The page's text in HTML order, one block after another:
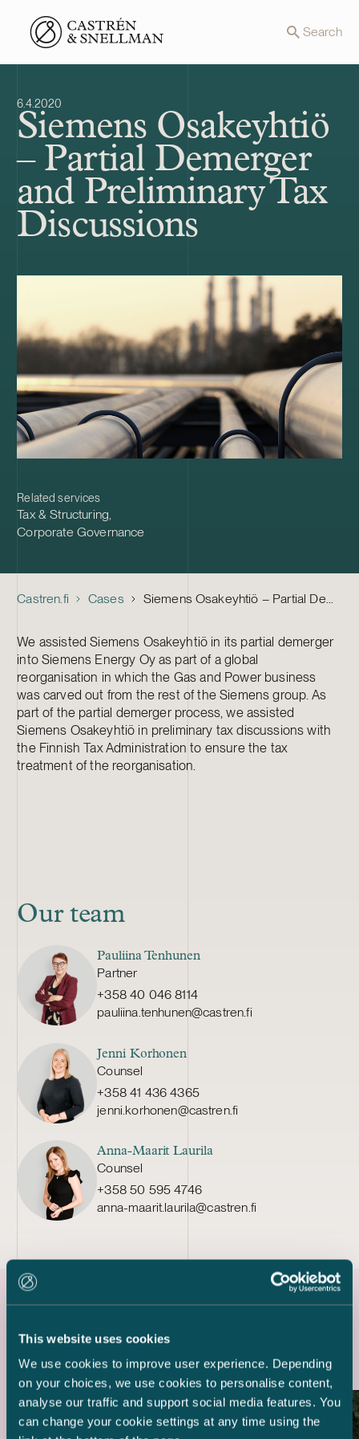
This website uses cookies
We use cookies to improve user experience. Depending
on your choices, we use cookies to personalise content,
analyse our traffic and support social media features. You
can change your cookie settings at any time using the
Front page Search
6.4.2020
Siemens Osakeyhtiö
– Partial Demerger
and Preliminary Tax
Discussions
Related services
Tax & Structuring,
Corporate Governance
Castren.fi Cases Siemens Osakeyhtiö – Partial Demerger and Preliminary Tax Discussions
We assisted Siemens Osakeyhtiö in its partial demerger
into Siemens Energy Oy as part of a global
reorganisation in which the Gas and Power business
was carved out from the rest of the Siemens group. As
part of the partial demerger process, we assisted
Siemens Osakeyhtiö in preliminary tax discussions with
the Finnish Tax Administration to ensure the tax
treatment of the reorganisation.
Our team
Pauliina Tenhunen
Partner
+358 40 046 8114
pauliina.tenhunen@castren.fi
Jenni Korhonen
Counsel
+358 41 436 4365
jenni.korhonen@castren.fi
Anna-Maarit Laurila
Counsel
+358 50 595 4746
anna-maarit.laurila@castren.fi
Latest references